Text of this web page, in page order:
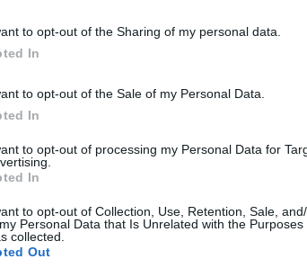
to opt-out of the Sharing of my personal data.
In
to opt-out of the Sale of my Personal Data.
In
to opt-out of processing my Personal Data for
In
to opt-out of Collection, Use, Retention, Sale,
Personal Data that Is Unrelated with the Purposes
collected.
Out